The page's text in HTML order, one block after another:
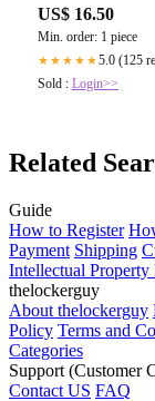
US$ 16.50
Min. order: 1 piece
★★★★★5.0 (125
Sold : Login>>
Related
Guide
How to Register
Payment Shipping
Intellectual Property
thelockerguy
About thelockerguy
Policy Terms and
Categories
Support (Customer
Contact US FAQ